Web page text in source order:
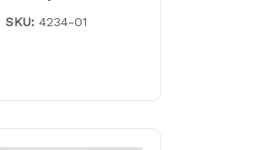
SKU: 4234-01